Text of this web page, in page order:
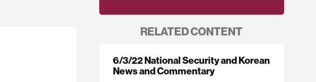
RELATED CONTENT
6/3/22 National Security and Korean
News and Commentary